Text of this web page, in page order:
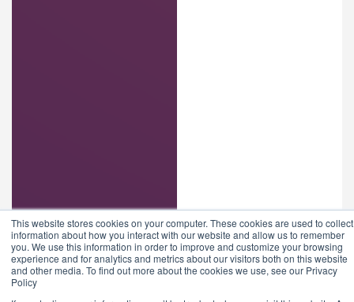
This website stores cookies on your computer. These cookies are used to collect
information about how you interact with our website and allow us to remember
you. We use this information in order to improve and customize your browsing
experience and for analytics and metrics about our visitors both on this website
and other media. To find out more about the cookies we use, see our Privacy
Policy